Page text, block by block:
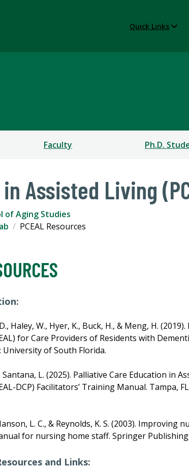
Quick Links
Faculty Ph.D.
Assisted Living
of Aging Studies
PCEAL Resources
Haley, W., Hyer, K., Buck, H., & Meng, H.
for Care Providers of Residents with
University of South Florida.
Santana, L. (2025). Palliative Care Education in
DCP) Facilitators’ Training Manual. Tampa,
L. C., & Reynolds, K. S. (2003). Improving
for nursing home staff. Springer Publishing
and Links: